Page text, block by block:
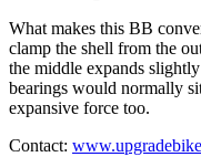
What makes this BB
clamp the shell from the
the middle expands
bearings would normally
expansive force too.
Contact: